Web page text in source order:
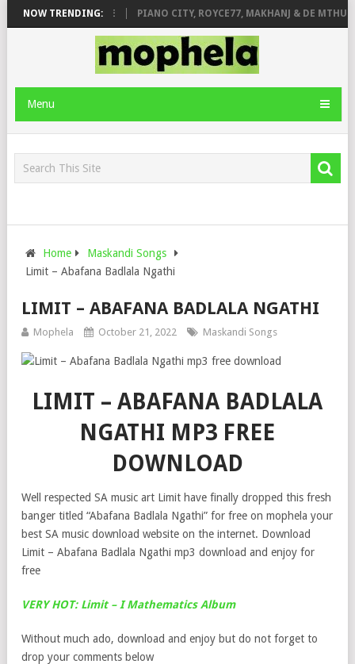
NOW TRENDING:
& JINGER STONE PIANO CITY, ROYCE77, MAKHANJ & DE MTHUDA
Menu
Home
Maskandi Songs
Limit – Abafana Badlala Ngathi
LIMIT – ABAFANA BADLALA NGATHI
Mophela October 21, 2022 Maskandi Songs
LIMIT – ABAFANA BADLALA
NGATHI MP3 FREE
DOWNLOAD
Well respected SA music art Limit have finally dropped this fresh
banger titled “Abafana Badlala Ngathi” for free on mophela your
best SA music download website on the internet. Download
Limit – Abafana Badlala Ngathi mp3 download and enjoy for
free
VERY HOT: Limit – I Mathematics Album
Without much ado, download and enjoy but do not forget to
drop your comments below